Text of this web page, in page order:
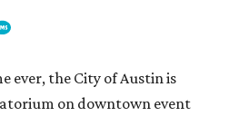
ever, the City of Austin is
on downtown event